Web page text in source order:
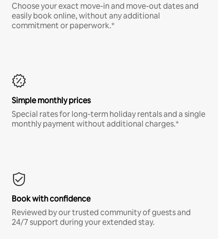
Choose your exact move-in and move-out dates and
easily book online, without any additional
commitment or paperwork.*
Simple monthly prices
Special rates for long-term holiday rentals and a single
monthly payment without additional charges.*
Book with confidence
Reviewed by our trusted community of guests and
24/7 support during your extended stay.